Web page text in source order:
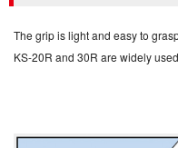
The grip is light and easy to
KS-20R and 30R are widely